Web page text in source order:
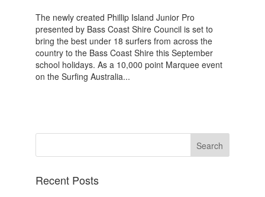
The newly created Phillip Island Junior Pro
presented by Bass Coast Shire Council is set to
bring the best under 18 surfers from across the
country to the Bass Coast Shire this September
school holidays. As a 10,000 point Marquee event
on the Surfing Australia...
Recent Posts